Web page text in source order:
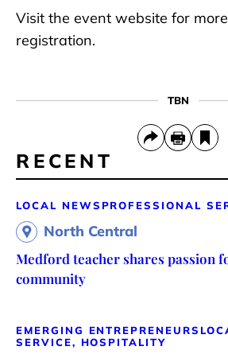
Visit the event website for
registration.
TBN
RECENT
LOCAL NEWS PROFESSIONAL
North Central
Medford teacher shares passion
community
EMERGING ENTREPRENEURS
SERVICE, HOSPITALITY